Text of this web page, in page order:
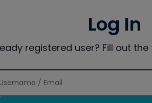
Log In
registered user? Fill out